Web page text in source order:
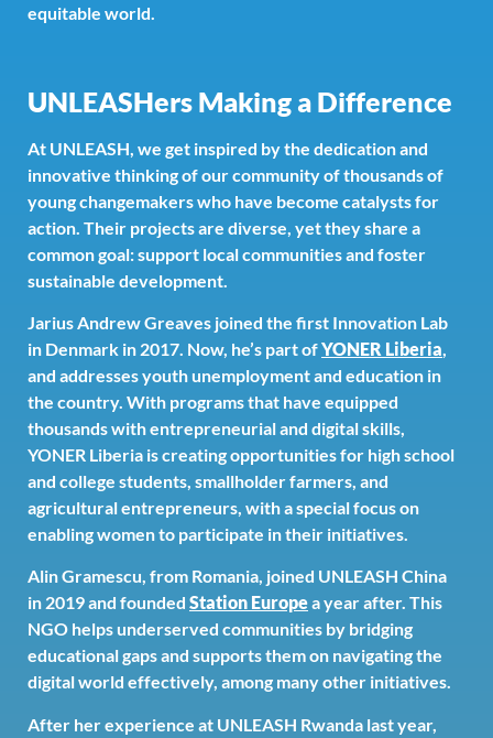
equitable world.
UNLEASHers Making a Difference
At UNLEASH, we get inspired by the dedication and
innovative thinking of our community of thousands of
young changemakers who have become catalysts for
action. Their projects are diverse, yet they share a
common goal: support local communities and foster
sustainable development.
Jarius Andrew Greaves joined the first Innovation Lab
in Denmark in 2017. Now, he’s part ofYONER Liberia,
and addresses youth unemployment and education in
the country. With programs that have equipped
thousands with entrepreneurial and digital skills,
YONER Liberia is creating opportunities for high school
and college students, smallholder farmers, and
agricultural entrepreneurs, with a special focus on
enabling women to participate in their initiatives.
Alin Gramescu, from Romania, joined UNLEASH China
in 2019 and founded Station Europea year after. This
NGO helps underserved communities by bridging
educational gaps and supports them on navigating the
digital world effectively, among many other initiatives.
After her experience at UNLEASH Rwanda last year,